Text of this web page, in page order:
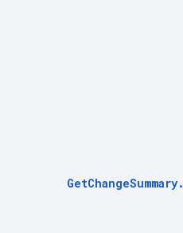
GetChangeSummary.